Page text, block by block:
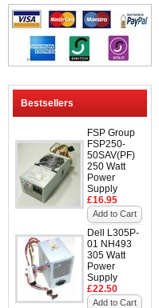
Bestsellers
FSP Group
FSP250-
50SAV(PF)
250 Watt
Power
Supply
£16.95
Add to Cart
Dell L305P-
01 NH493
305 Watt
Power
Supply
£22.50
Add to Cart